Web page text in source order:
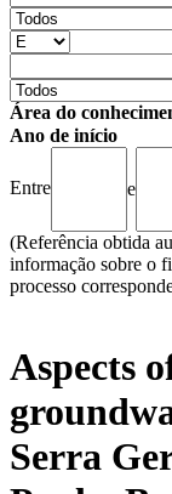
Área do
Ano de início
Entre e
(Referência obtida
informação sobre o
processo
Aspects
Serra